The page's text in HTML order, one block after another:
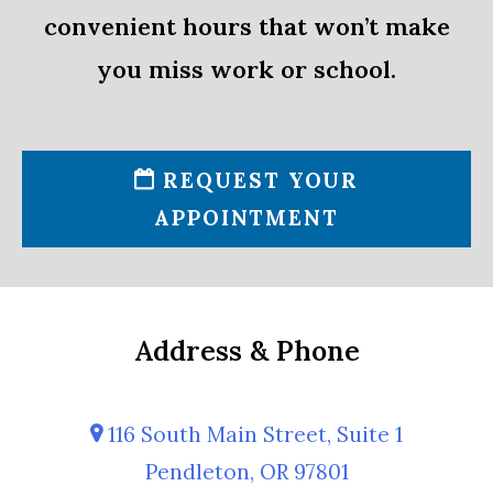
convenient hours that won’t make
you miss work or school.
REQUEST YOUR
APPOINTMENT
Address & Phone
116 South Main Street, Suite 1
Pendleton, OR 97801